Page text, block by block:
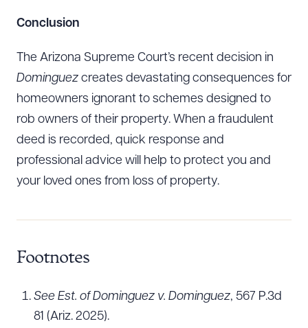
Conclusion
The Arizona Supreme Court’s recent decision in
Dominguez creates devastating consequences for
homeowners ignorant to schemes designed to
rob owners of their property. When a fraudulent
deed is recorded, quick response and
professional advice will help to protect you and
your loved ones from loss of property.
Footnotes
See Est. of Dominguez v. Dominguez, 567 P.3d
81 (Ariz. 2025).
DOWNLOAD DOC DOWNLOAD PDF